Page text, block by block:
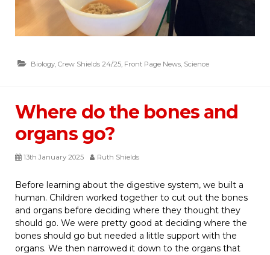
Biology, Crew Shields 24/25, Front Page News, Science
Where do the bones and
organs go?
13th January 2025 Ruth Shields
Before learning about the digestive system, we built a
human. Children worked together to cut out the bones
and organs before deciding where they thought they
should go. We were pretty good at deciding where the
bones should go but needed a little support with the
organs. We then narrowed it down to the organs that